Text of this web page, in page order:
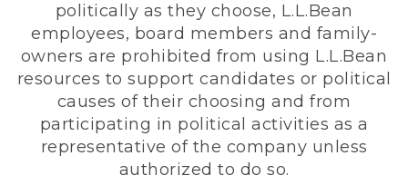
politically as they choose, L.L.Bean
employees, board members and family-
owners are prohibited from using L.L.Bean
resources to support candidates or political
causes of their choosing and from
participating in political activities as a
representative of the company unless
authorized to do so.